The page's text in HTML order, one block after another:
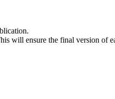
will ensure the final version of